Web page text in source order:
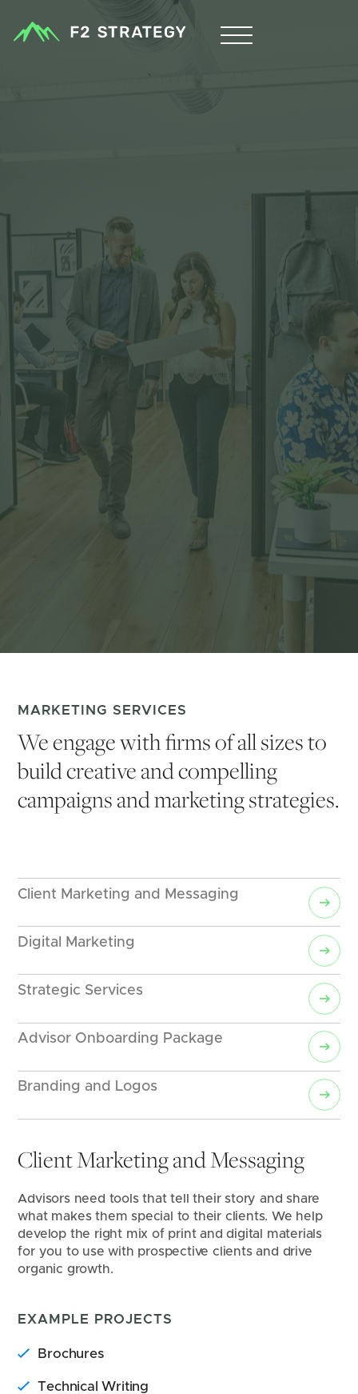
MARKETING SERVICES
We engage with firms of all sizes to
build creative and compelling
campaigns and marketing strategies.
Client Marketing and Messaging
Digital Marketing
Strategic Services
Advisor Onboarding Package
Branding and Logos
Client Marketing and Messaging
Advisors need tools that tell their story and share
what makes them special to their clients. We help
develop the right mix of print and digital materials
for you to use with prospective clients and drive
organic growth.
EXAMPLE PROJECTS
Brochures
Technical Writing